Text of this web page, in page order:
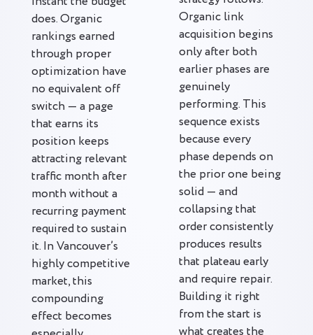
does. Organic
rankings earned
through proper
optimization have
no equivalent off
switch — a page
that earns its
position keeps
attracting relevant
traffic month after
month without a
recurring payment
required to sustain
it. In Vancouver’s
highly competitive
market, this
compounding
effect becomes
Organic link
acquisition begins
only after both
earlier phases are
genuinely
performing. This
sequence exists
because every
phase depends on
the prior one being
solid — and
collapsing that
order consistently
produces results
that plateau early
and require repair.
Building it right
from the start is